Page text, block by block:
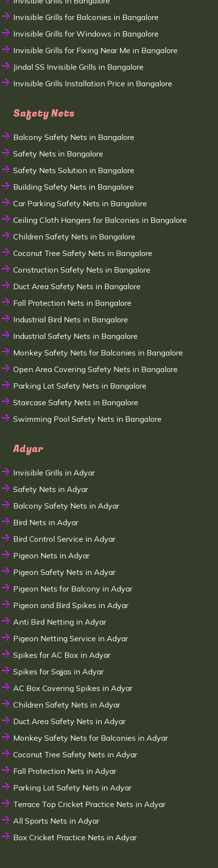
Invisible Grills for Balconies in Bangalore
Invisible Grills for Windows in Bangalore
Invisible Grills for Fixing Near Me in Bangalore
Jindal SS Invisible Grills in Bangalore
Invisible Grills Installation Price in Bangalore
Safety Nets
Balcony Safety Nets in Bangalore
Safety Nets in Bangalore
Safety Nets Solution in Bangalore
Building Safety Nets in Bangalore
Car Parking Safety Nets in Bangalore
Ceiling Cloth Hangers for Balconies in Bangalore
Children Safety Nets in Bangalore
Coconut Tree Safety Nets in Bangalore
Construction Safety Nets in Bangalore
Duct Area Safety Nets in Bangalore
Fall Protection Nets in Bangalore
Industrial Bird Nets in Bangalore
Industrial Safety Nets in Bangalore
Monkey Safety Nets for Balconies in Bangalore
Open Area Covering Safety Nets in Bangalore
Parking Lot Safety Nets in Bangalore
Staircase Safety Nets in Bangalore
Swimming Pool Safety Nets in Bangalore
Adyar
Invisible Grills in Adyar
Safety Nets in Adyar
Balcony Safety Nets in Adyar
Bird Nets in Adyar
Bird Control Service in Adyar
Pigeon Nets in Adyar
Pigeon Safety Nets in Adyar
Pigeon Nets for Balcony in Adyar
Pigeon and Bird Spikes in Adyar
Anti Bird Netting in Adyar
Pigeon Netting Service in Adyar
Spikes for AC Box in Adyar
Spikes for Sajjas in Adyar
AC Box Covering Spikes in Adyar
Children Safety Nets in Adyar
Duct Area Safety Nets in Adyar
Monkey Safety Nets for Balconies in Adyar
Coconut Tree Safety Nets in Adyar
Fall Protection Nets in Adyar
Parking Lot Safety Nets in Adyar
Terrace Top Cricket Practice Nets in Adyar
All Sports Nets in Adyar
Box Cricket Practice Nets in Adyar